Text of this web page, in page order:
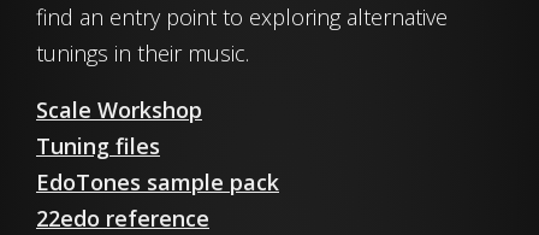
find an entry point to exploring alternative
tunings in their music.
Scale Workshop
Tuning files
EdoTones sample pack
22edo reference